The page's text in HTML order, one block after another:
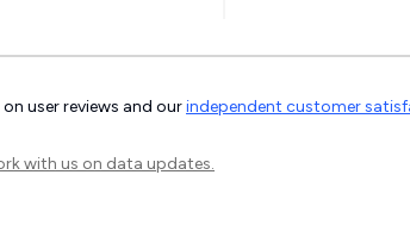
user reviews and ourindependent customer
with us on data updates.